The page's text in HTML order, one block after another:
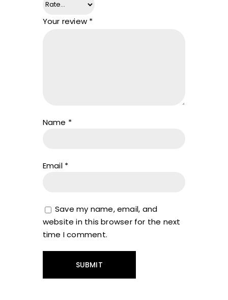
Your review *
Name *
Email *
Save my name, email, and
website in this browser for the next
time I comment.